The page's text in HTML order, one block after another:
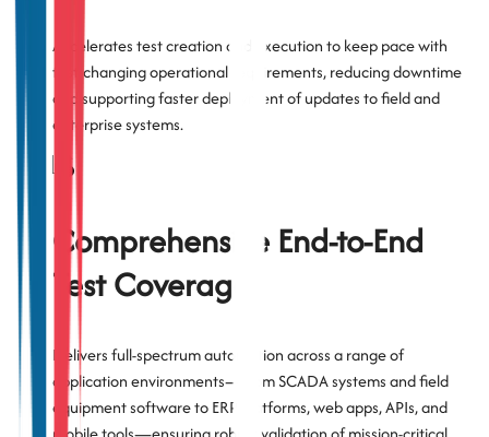
Accelerates test creation and execution to keep pace with
fast-changing operational requirements, reducing downtime
and supporting faster deployment of updates to field and
enterprise systems.
Comprehensive End-to-End
Test Coverage
Delivers full-spectrum automation across a range of
application environments—from SCADA systems and field
equipment software to ERP platforms, web apps, APIs, and